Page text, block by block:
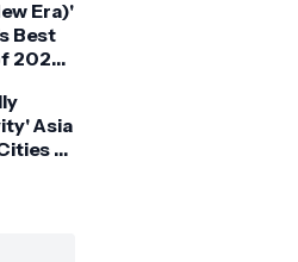
Era)'
Best
2026
Asia
-
SG